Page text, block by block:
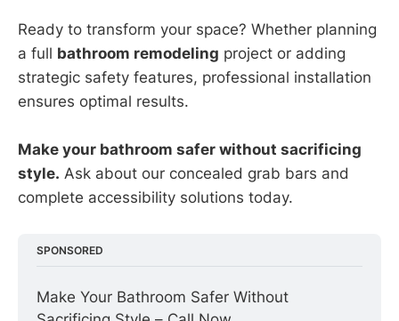
Ready to transform your space? Whether planning
a full bathroom remodeling project or adding
strategic safety features, professional installation
ensures optimal results.
Make your bathroom safer without sacrificing
style. Ask about our concealed grab bars and
complete accessibility solutions today.
SPONSORED
Make Your Bathroom Safer Without